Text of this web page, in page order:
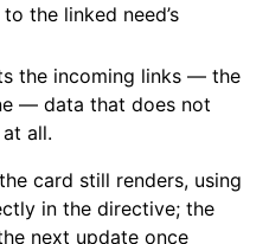
the linked need’s
the incoming links — the
— data that does not
all.
card still renders, using
in the directive; the
next update once